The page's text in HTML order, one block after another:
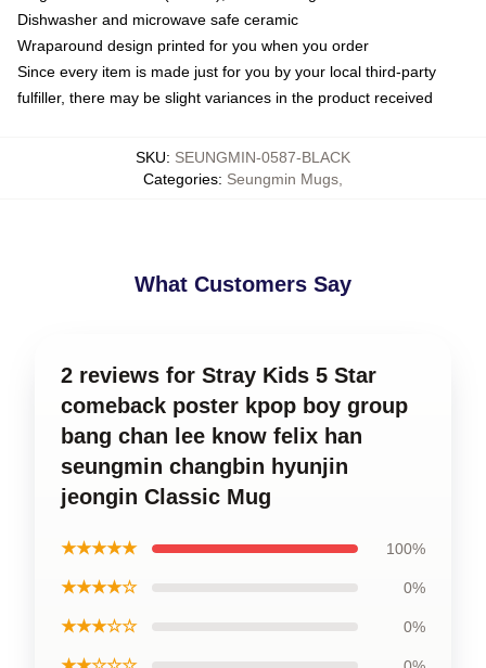
Dishwasher and microwave safe ceramic
Wraparound design printed for you when you order
Since every item is made just for you by your local third-party
fulfiller, there may be slight variances in the product received
SKU: SEUNGMIN-0587-BLACK
Categories: Seungmin Mugs
What Customers Say
2 reviews for Stray Kids 5 Star
comeback poster kpop boy group
bang chan lee know felix han
seungmin changbin hyunjin
jeongin Classic Mug
★★★★★ 100%
★★★★☆ 0%
★★★☆☆ 0%